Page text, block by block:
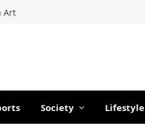
Art
Society Lifestyle